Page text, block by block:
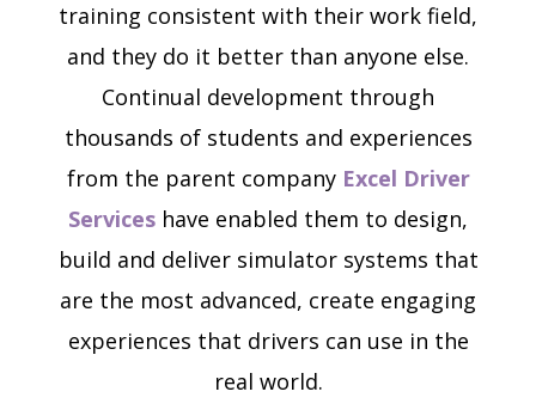
training consistent with their work field,
and they do it better than anyone else.
Continual development through
thousands of students and experiences
from the parent company Excel Driver
Services have enabled them to design,
build and deliver simulator systems that
are the most advanced, create engaging
experiences that drivers can use in the
real world.